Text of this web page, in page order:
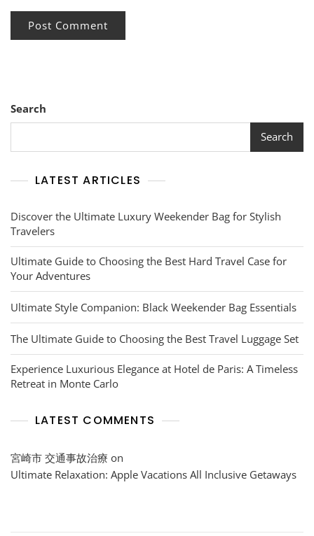
Search
Search
LATEST ARTICLES
Discover the Ultimate Luxury Weekender Bag for Stylish
Travelers
Ultimate Guide to Choosing the Best Hard Travel Case for
Your Adventures
Ultimate Style Companion: Black Weekender Bag Essentials
The Ultimate Guide to Choosing the Best Travel Luggage Set
Experience Luxurious Elegance at Hotel de Paris: A Timeless
Retreat in Monte Carlo
LATEST COMMENTS
宮崎市 交通事故治療 on
Ultimate Relaxation: Apple Vacations All Inclusive Getaways